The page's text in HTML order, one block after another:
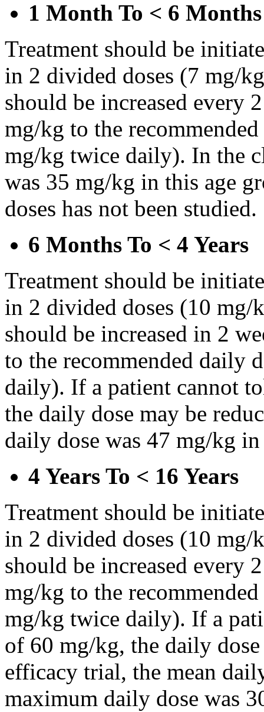
1 Month To < 6 Months
Treatment should be
in 2 divided doses (7 mg/
should be increased every
mg/kg to the
mg/kg twice daily). In the
was 35 mg/kg in this age
doses has not been studied.
6 Months To < 4 Years
Treatment should be
in 2 divided doses (10
should be increased in 2
to the recommended daily
daily). If a patient cannot
the daily dose may be
daily dose was 47 mg/kg
4 Years To < 16 Years
Treatment should be
in 2 divided doses (10
should be increased every
mg/kg to the
mg/kg twice daily). If a
of 60 mg/kg, the daily
efficacy trial, the mean
maximum daily dose was